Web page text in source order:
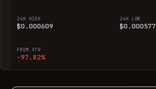
24H HIGH
$0.000609
24H LOW
$0.000577
FROM ATH
-97.82%